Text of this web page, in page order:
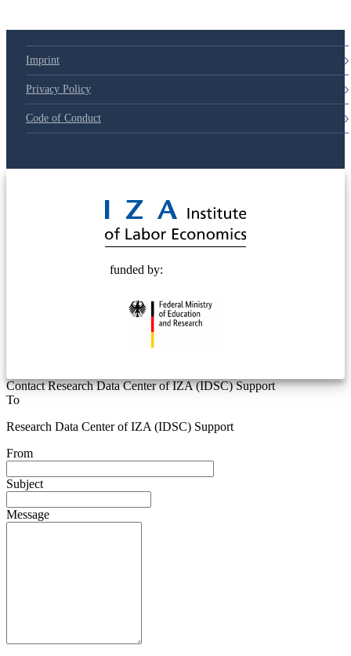
Imprint
Privacy Policy
Code of Conduct
funded by:
Contact Research Data Center of IZA (IDSC) Support
To
Research Data Center of IZA (IDSC) Support
From
Subject
Message